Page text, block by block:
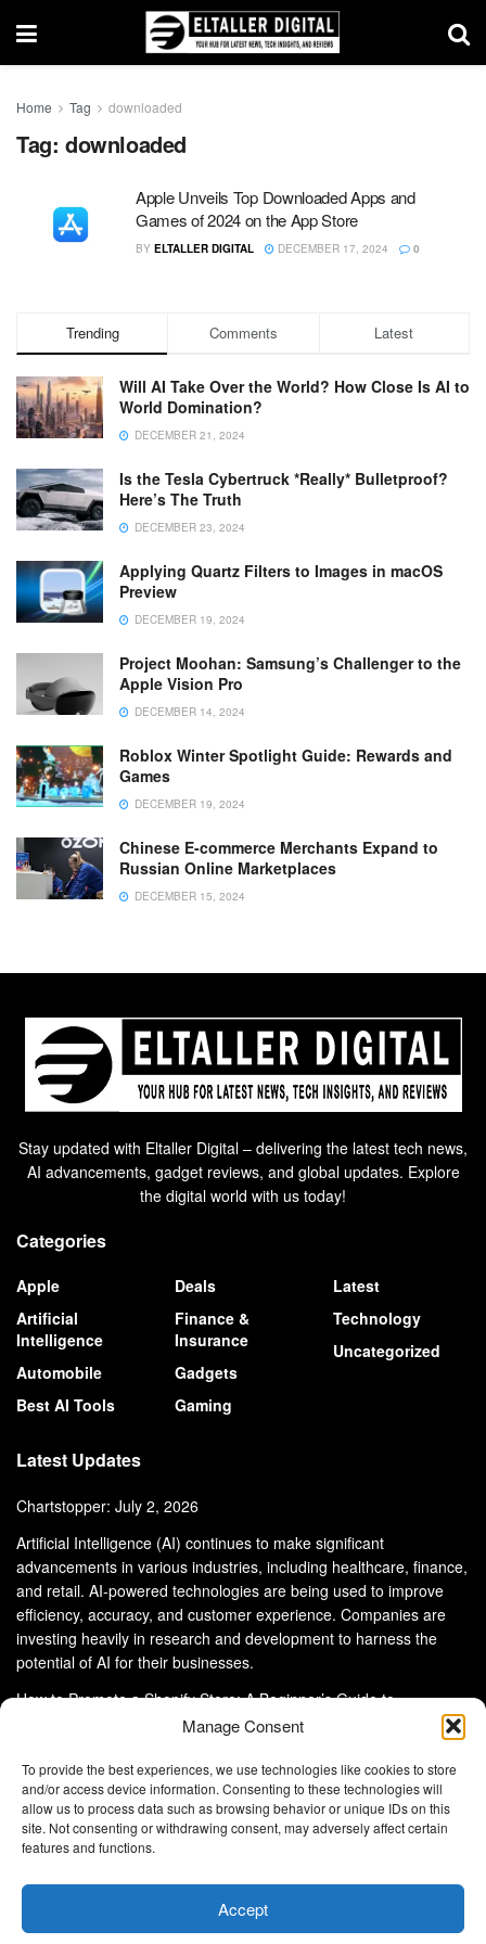
Manage Consent
To provide the best experiences, we use technologies like cookies to store
and/or access device information. Consenting to these technologies will
allow us to process data such as browsing behavior or unique IDs on this
site. Not consenting or withdrawing consent, may adversely affect certain
features and functions.
Accept
Home Tag downloaded
Tag: downloaded
Apple Unveils Top Downloaded Apps and
Games of 2024 on the App Store
BY ELTALLER DIGITAL DECEMBER 17, 2024 0
Trending Comments Latest
Will AI Take Over the World? How Close Is AI to
World Domination?
DECEMBER 21, 2024
Is the Tesla Cybertruck *Really* Bulletproof?
Here’s The Truth
DECEMBER 23, 2024
Applying Quartz Filters to Images in macOS
Preview
DECEMBER 19, 2024
Project Moohan: Samsung’s Challenger to the
Apple Vision Pro
DECEMBER 14, 2024
Roblox Winter Spotlight Guide: Rewards and
Games
DECEMBER 19, 2024
Chinese E-commerce Merchants Expand to
Russian Online Marketplaces
DECEMBER 15, 2024
Stay updated with Eltaller Digital – delivering the latest tech news,
AI advancements, gadget reviews, and global updates. Explore
the digital world with us today!
Categories
Apple
Artificial
Intelligence
Automobile
Best AI Tools
Deals
Finance &
Insurance
Gadgets
Gaming
Latest
Technology
Uncategorized
Latest Updates
Chartstopper: July 2, 2026
Artificial Intelligence (AI) continues to make significant
advancements in various industries, including healthcare, finance,
and retail. AI-powered technologies are being used to improve
efficiency, accuracy, and customer experience. Companies are
investing heavily in research and development to harness the
potential of AI for their businesses.
How to Promote a Shopify Store: A Beginner’s Guide to
About Us Advertise With Us
Disclaimer
Privacy Policy
DMCA
Eltaller Digital is not responsible for the content of external sites.